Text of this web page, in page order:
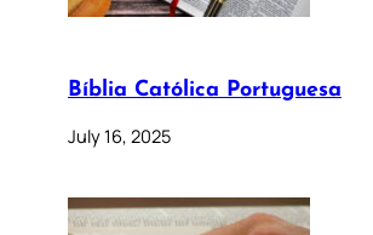
Bíblia Católica Portuguesa
July 16, 2025